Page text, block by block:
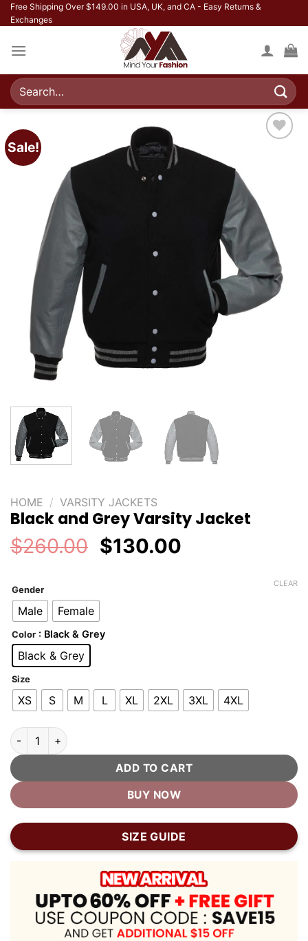
Skip
to
Free Shipping Over $149.00 in USA, UK, and CA - Easy Returns &
Exchanges
Search
for:
Sale!
HOME / VARSITY JACKETS
Black and Grey Varsity Jacket
$260.00 Original
$260.00.
$130.00Current
Gender
Male Female
Color : Black & Grey
Black & Grey
Size
XS S M L XL 2XL 3XL 4XL
CLEAR
Black and Grey Varsity Jacket quantity
ADD TO CART
BUY NOW
SIZE GUIDE